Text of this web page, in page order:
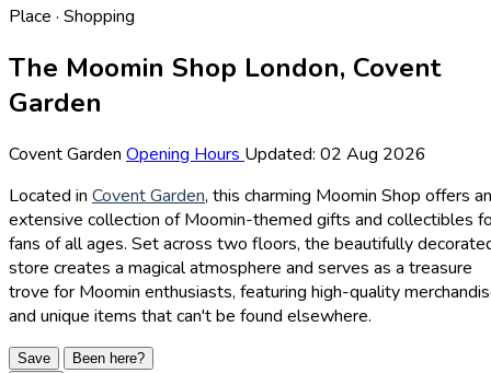
Place · Shopping
The Moomin Shop London, Covent
Garden
Covent Garden Opening Hours Updated: 02 Aug 2026
Located in Covent Garden, this charming Moomin Shop offers an
extensive collection of Moomin-themed gifts and collectibles
fans of all ages. Set across two floors, the beautifully
store creates a magical atmosphere and serves as a treasure
trove for Moomin enthusiasts, featuring high-quality
and unique items that can't be found elsewhere.
Save
Been here?